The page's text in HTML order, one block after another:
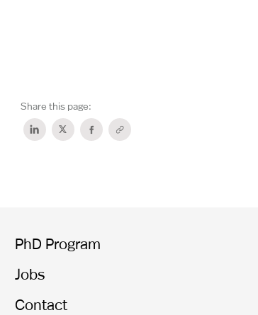
Share this page:
PhD Program
Jobs
Contact